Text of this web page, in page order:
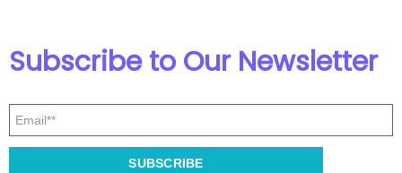
Subscribe to Our Newsletter